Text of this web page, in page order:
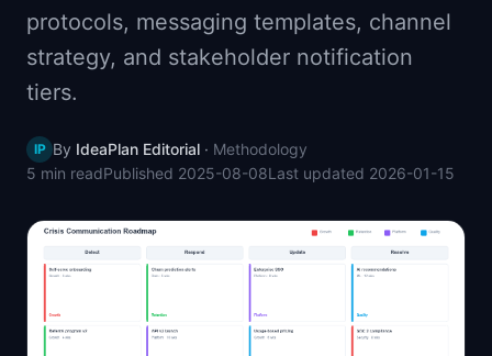
📈Skills by Level
protocols, messaging templates, channel
strategy, and stakeholder notification
tiers.
IP By IdeaPlan Editorial · Methodology
5 min readPublished 2025-08-08Last updated 2026-01-15